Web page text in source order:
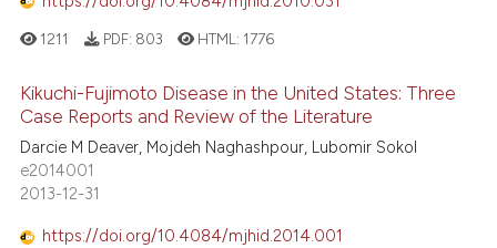
1211 PDF: 803 HTML: 1776
Kikuchi-Fujimoto Disease in the United States: Three
Case Reports and Review of the Literature
Darcie M Deaver, Mojdeh Naghashpour, Lubomir Sokol
e2014001
2013-12-31
https://doi.org/10.4084/mjhid.2014.001